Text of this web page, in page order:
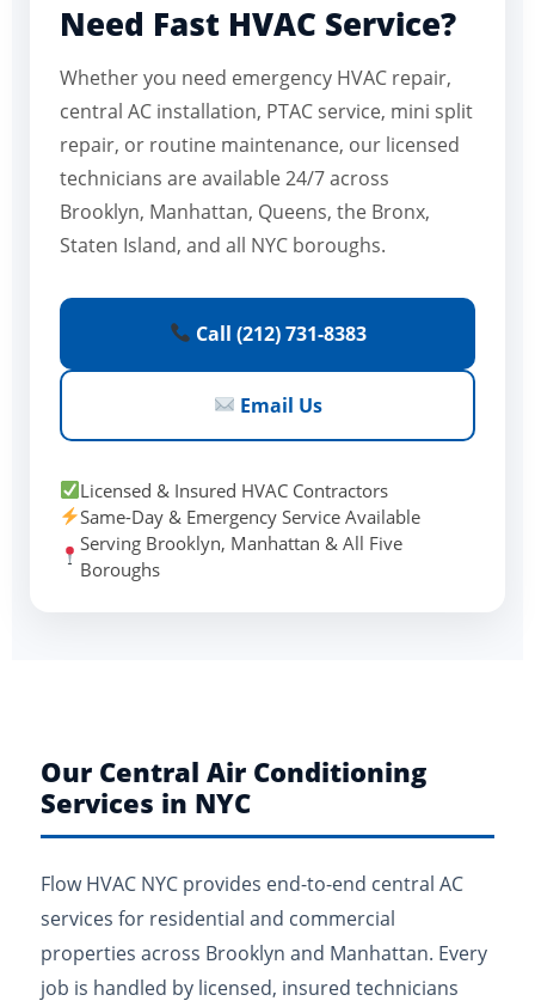
Need Fast HVAC Service?
Whether you need emergency HVAC repair,
central AC installation, PTAC service, mini split
repair, or routine maintenance, our licensed
technicians are available 24/7 across
Brooklyn, Manhattan, Queens, the Bronx,
Staten Island, and all NYC boroughs.
Call (212) 731-8383
Email Us
Licensed & Insured HVAC Contractors
Same-Day & Emergency Service Available
Serving Brooklyn, Manhattan & All Five
Boroughs
Our Central Air Conditioning
Services in NYC
Flow HVAC NYC provides end-to-end central AC
services for residential and commercial
properties across Brooklyn and Manhattan. Every
job is handled by licensed, insured technicians